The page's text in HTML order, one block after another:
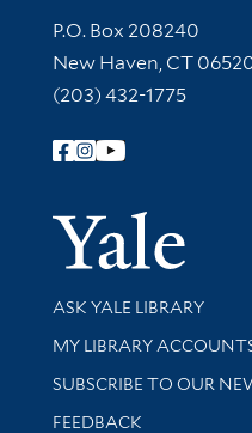
Contact
P.O. Box 208240
New Haven, CT
(203) 432-1775
Follow Yale Library
Library Services
ASK YALE LIBRARY
Get research help and
MY LIBRARY
SUBSCRIBE TO OUR
Stay updated with
FEEDBACK